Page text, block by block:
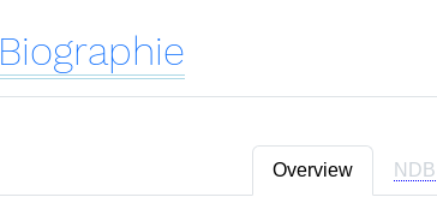
Biographie
Overview NDB